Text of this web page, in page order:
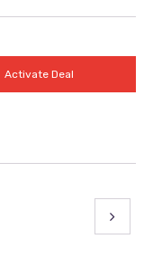
Activate Deal